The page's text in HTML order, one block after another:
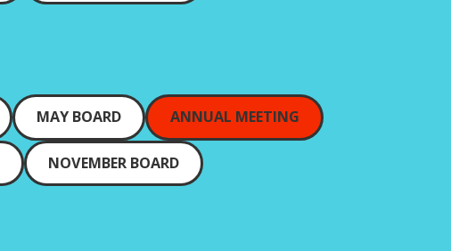
MAY BOARD ANNUAL MEETING
NOVEMBER BOARD